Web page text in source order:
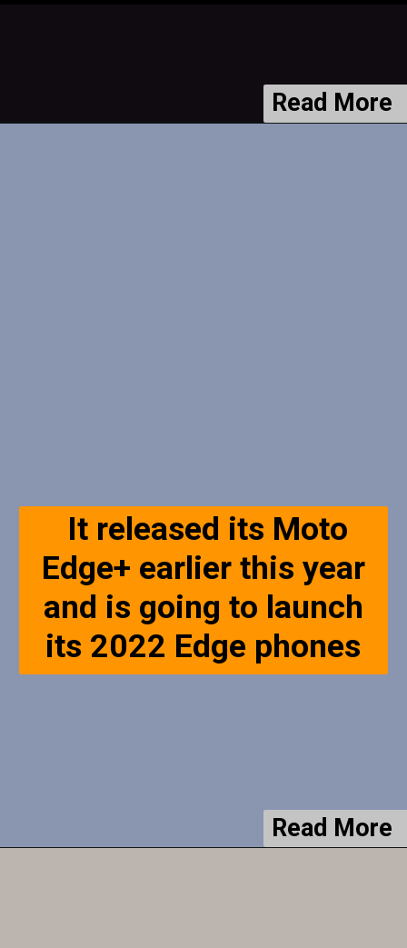
Read More
Read More
It released its Moto
Edge+ earlier this year
and is going to launch